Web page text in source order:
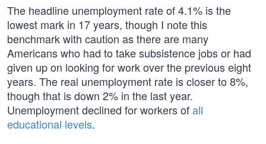
The headline unemployment rate of 4.1% is the
lowest mark in 17 years, though I note this
benchmark with caution as there are many
Americans who had to take subsistence jobs or had
given up on looking for work over the previous eight
years. The real unemployment rate is closer to 8%,
though that is down 2% in the last year.
Unemployment declined for workers ofall
educational levels.